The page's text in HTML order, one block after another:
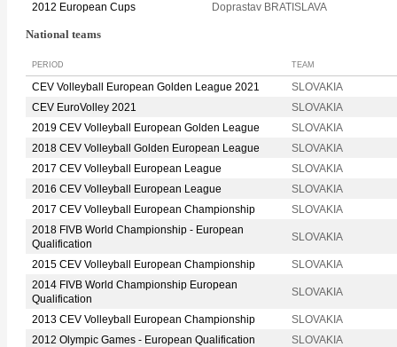
2012 European Cups
Doprastav BRATISLAVA
National teams
PERIOD TEAM
CEV Volleyball European Golden League 2021
SLOVAKIA
CEV EuroVolley 2021
SLOVAKIA
2019 CEV Volleyball European Golden League
SLOVAKIA
2018 CEV Volleyball Golden European League
SLOVAKIA
2017 CEV Volleyball European League
SLOVAKIA
2016 CEV Volleyball European League
SLOVAKIA
2017 CEV Volleyball European Championship
SLOVAKIA
2018 FIVB World Championship - European
Qualification
SLOVAKIA
2015 CEV Volleyball European Championship
SLOVAKIA
2014 FIVB World Championship European
Qualification
SLOVAKIA
2013 CEV Volleyball European Championship
SLOVAKIA
2012 Olympic Games - European Qualification
SLOVAKIA